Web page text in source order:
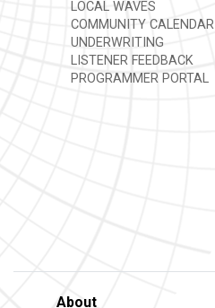
LOCAL WAVES
COMMUNITY CALENDAR
UNDERWRITING
LISTENER FEEDBACK
PROGRAMMER PORTAL
About